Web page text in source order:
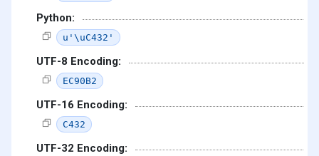
Python:
u'\uC432'
UTF-8 Encoding:
EC90B2
UTF-16 Encoding:
C432
UTF-32 Encoding: